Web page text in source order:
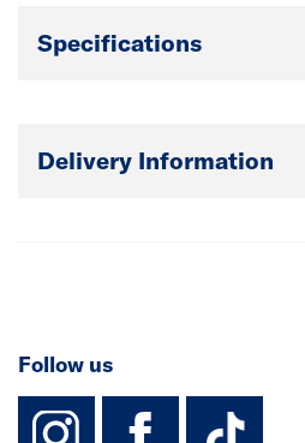
Specifications
Delivery Information
Follow us
instagram
facebook